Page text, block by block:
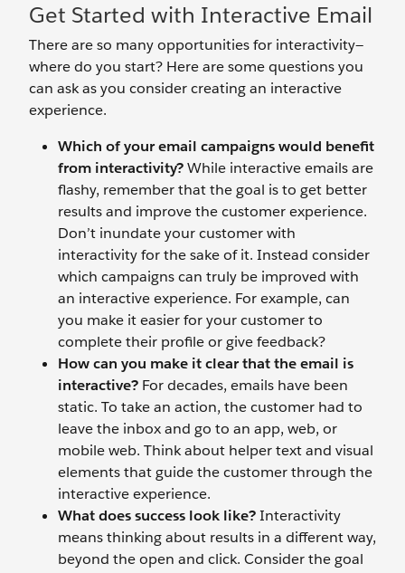
Get Started with Interactive Email
There are so many opportunities for interactivity—
where do you start? Here are some questions you
can ask as you consider creating an interactive
experience.
Which of your email campaigns would benefit
from interactivity?While interactive emails are
flashy, remember that the goal is to get better
results and improve the customer experience.
Don’t inundate your customer with
interactivity for the sake of it. Instead consider
which campaigns can truly be improved with
an interactive experience. For example, can
you make it easier for your customer to
complete their profile or give feedback?
How can you make it clear that the email is
interactive? For decades, emails have been
static. To take an action, the customer had to
leave the inbox and go to an app, web, or
mobile web. Think about helper text and visual
elements that guide the customer through the
interactive experience.
What does success look like?Interactivity
means thinking about results in a different way,
beyond the open and click. Consider the goal